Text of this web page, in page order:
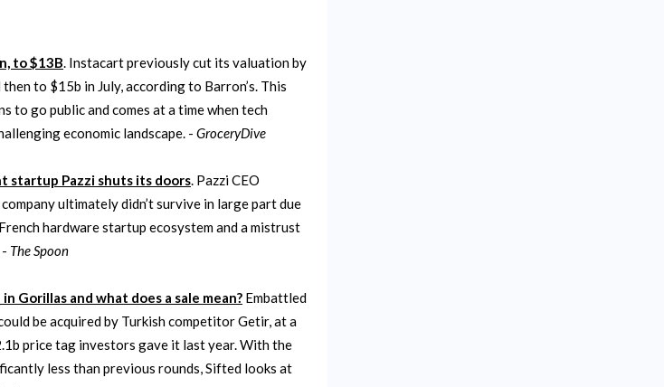
to $13B. Instacart previously cut its valuation by
to $15b in July, according to Barron’s. This
to go public and comes at a time when tech
economic landscape. - GroceryDive
startup Pazzi shuts its doors. Pazzi CEO
ultimately didn’t survive in large part due
hardware startup ecosystem and a mistrust
The Spoon
Gorillas and what does a sale mean? Embattled
be acquired by Turkish competitor Getir, at a
price tag investors gave it last year. With the
less than previous rounds, Sifted looks at